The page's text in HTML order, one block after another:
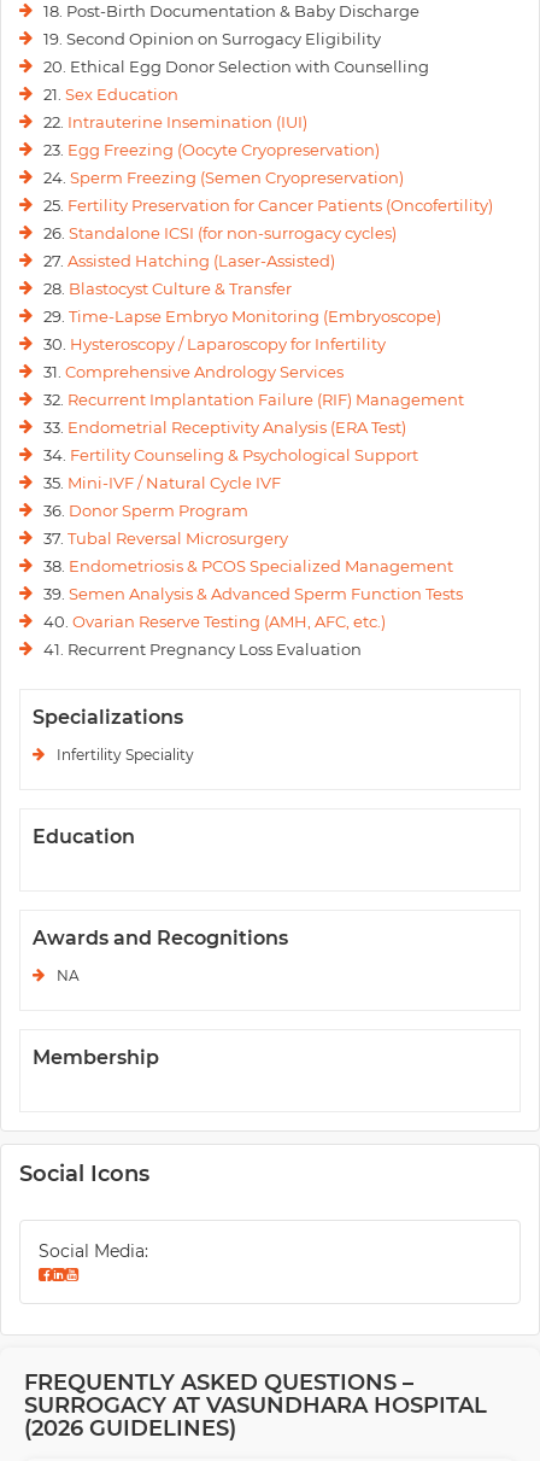
18. Post-Birth Documentation & Baby Discharge
19. Second Opinion on Surrogacy Eligibility
20. Ethical Egg Donor Selection with Counselling
21. Sex Education
22. Intrauterine Insemination (IUI)
23. Egg Freezing (Oocyte Cryopreservation)
24. Sperm Freezing (Semen Cryopreservation)
25. Fertility Preservation for Cancer Patients (Oncofertility)
26. Standalone ICSI (for non-surrogacy cycles)
27. Assisted Hatching (Laser-Assisted)
28. Blastocyst Culture & Transfer
29. Time-Lapse Embryo Monitoring (Embryoscope)
30. Hysteroscopy / Laparoscopy for Infertility
31. Comprehensive Andrology Services
32. Recurrent Implantation Failure (RIF) Management
33. Endometrial Receptivity Analysis (ERA Test)
34. Fertility Counseling & Psychological Support
35. Mini-IVF / Natural Cycle IVF
36. Donor Sperm Program
37. Tubal Reversal Microsurgery
38. Endometriosis & PCOS Specialized Management
39. Semen Analysis & Advanced Sperm Function Tests
40. Ovarian Reserve Testing (AMH, AFC, etc.)
41. Recurrent Pregnancy Loss Evaluation
Specializations
Infertility Speciality
Education
Awards and Recognitions
NA
Membership
Social Icons
Social Media:
FREQUENTLY ASKED QUESTIONS –
SURROGACY AT VASUNDHARA HOSPITAL
(2026 GUIDELINES)